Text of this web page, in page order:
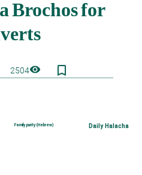
2504visibility bookmark_border
Family purity (Hebrew) Daily Halacha